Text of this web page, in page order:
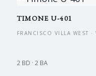
TIMONE U-401
FRANCISCO VILLA WEST ·
2 BD · 2 BA